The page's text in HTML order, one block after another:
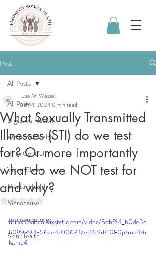
Post
All Posts
Digestive Health
Women's Health
Birth Control
Video Classes
Mental Health
Menopause
perimenopause
Skin Health
All Posts
What Sexually Transmitted
Illnesses (STI) do we test
for? Or more importantly
what do we NOT test for
and why?
Lisa M. Wessell
Jan 4, 2024 0 min read
Rated NaN out of 5 stars.
https://video.wixstatic.com/video/5dbf64_b0de3c
b099394356ae4a006727e22c9d/1080p/mp4/fi
le.mp4